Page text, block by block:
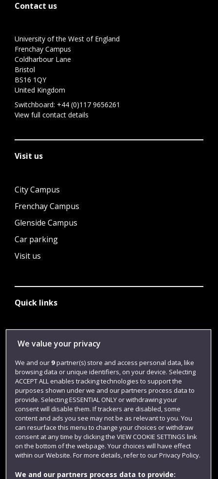
Contact us
University of the West of England
Frenchay Campus
Coldharbour Lane
Bristol
BS16 1QY
United Kingdom
Switchboard: +44 (0)117 9656261
View full contact details
Visit us
City Campus
Frenchay Campus
Glenside Campus
Car parking
Visit us
Quick links
Login
Term dates
Colleges and schools
We value your privacy
We and our 9partner(s) store and access personal data, like
browsing data or unique identifiers, on your device. Selecting
ACCEPT ALL enables tracking technologies to support the
purposes shown under we and our partners process data to
provide. Selecting ESSENTIAL ONLY or withdrawing your
consent will disable them. If trackers are disabled, some
content and ads you see may not be as relevant to you. You
can resurface this menu to change your choices or withdraw
consent at any time by clicking the VIEW COOKIE SETTINGS link
on the bottom of the webpage. Your choices will have effect
within our Website. For more details, refer to our Privacy Policy.
We and our partners process data to provide: